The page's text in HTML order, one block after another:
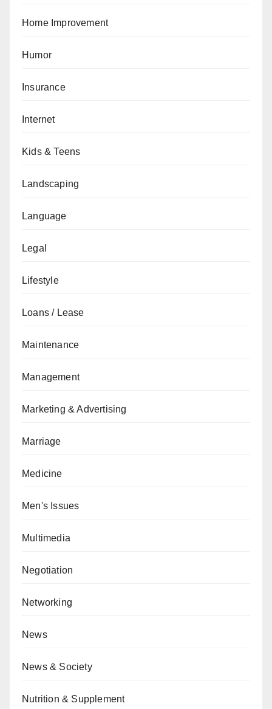
Home Improvement
Humor
Insurance
Internet
Kids & Teens
Landscaping
Language
Legal
Lifestyle
Loans / Lease
Maintenance
Management
Marketing & Advertising
Marriage
Medicine
Men's Issues
Multimedia
Negotiation
Networking
News
News & Society
Nutrition & Supplement